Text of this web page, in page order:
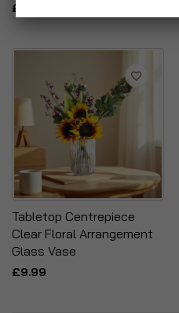
£12.99
Tabletop Centrepiece
Clear Floral Arrangement
Glass Vase
£9.99